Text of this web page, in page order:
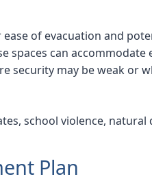
of evacuation and
spaces can
security may be weak or
school violence,
Plan